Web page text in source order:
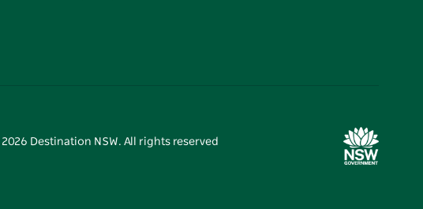
2026 Destination NSW. All rights reserved